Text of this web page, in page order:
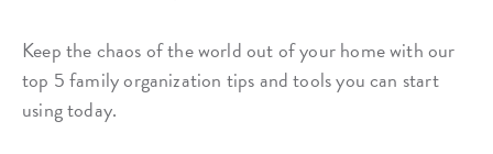
Keep the chaos of the world out of your home with our
top 5 family organization tips and tools you can start
using today.